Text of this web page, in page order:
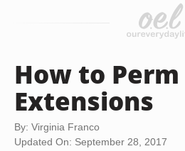
How to
Extensions
By: Virginia Franco
Updated On: September 28, 2017